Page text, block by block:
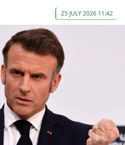
25 JULY 2026 11:42